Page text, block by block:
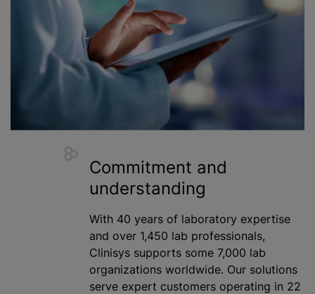
Commitment and
understanding
With 40 years of laboratory expertise
and over 1,450 lab professionals,
Clinisys supports some 7,000 lab
organizations worldwide. Our solutions
serve expert customers operating in 22